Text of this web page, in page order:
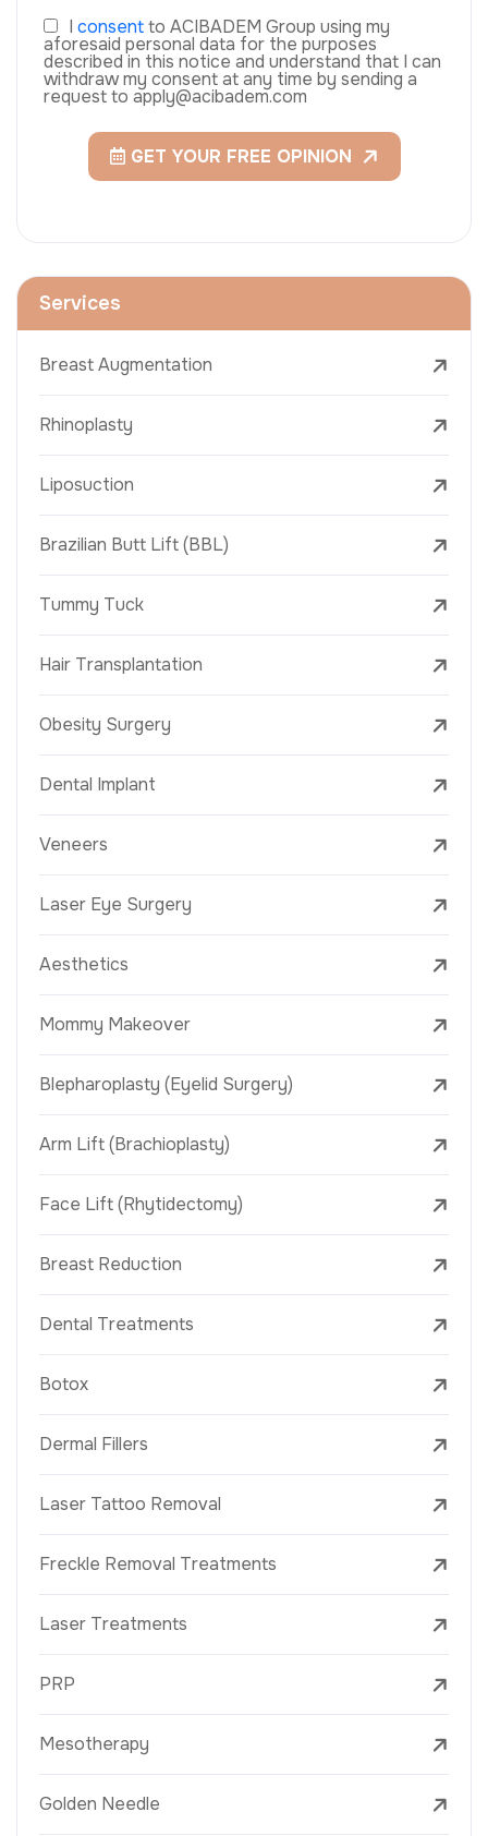
I consentto ACIBADEM Group using my
aforesaid personal data for the purposes
described in this notice and understand that I can
withdraw my consent at any time by sending a
request to apply@acibadem.com
GET YOUR FREE OPINION
Services
Breast Augmentation
Rhinoplasty
Liposuction
Brazilian Butt Lift (BBL)
Tummy Tuck
Hair Transplantation
Obesity Surgery
Dental Implant
Veneers
Laser Eye Surgery
Aesthetics
Mommy Makeover
Blepharoplasty (Eyelid Surgery)
Arm Lift (Brachioplasty)
Face Lift (Rhytidectomy)
Breast Reduction
Dental Treatments
Botox
Dermal Fillers
Laser Tattoo Removal
Freckle Removal Treatments
Laser Treatments
PRP
Mesotherapy
Golden Needle